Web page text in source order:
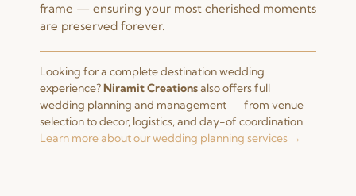
frame — ensuring your most cherished moments
are preserved forever.
Looking for a complete destination wedding
experience?Niramit Creationsalso offers full
wedding planning and management — from venue
selection to decor, logistics, and day-of coordination.
Learn more about our wedding planning services →